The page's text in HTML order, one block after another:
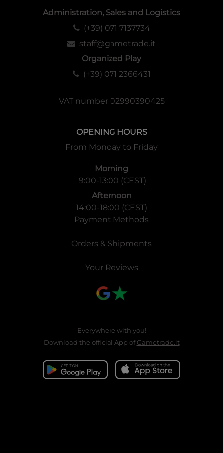
Administration, Sales and Logistics
(+39) 071 7137734
staff@gametrade.it
Organized Play
(+39) 071 2366431
VAT number 02990390425
OPENING HOURS
From Monday to Friday
Morning
9:00-13:00 (CEST)
Afternoon
14:00-18:00 (CEST)
Payment Methods
Orders & Shipments
Your Reviews
Everywhere with you!
Download the official App ofGametrade.it